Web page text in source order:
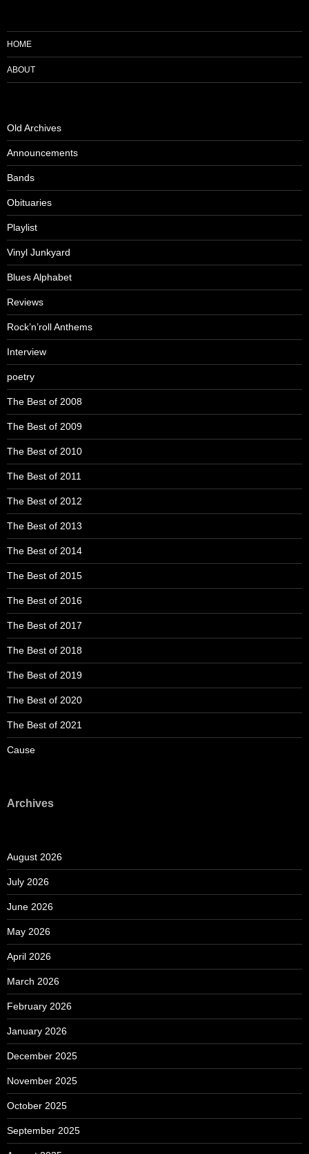
HOME
ABOUT
Old Archives
Announcements
Bands
Obituaries
Playlist
Vinyl Junkyard
Blues Alphabet
Reviews
Rock’n’roll Anthems
Interview
poetry
The Best of 2008
The Best of 2009
The Best of 2010
The Best of 2011
The Best of 2012
The Best of 2013
The Best of 2014
The Best of 2015
The Best of 2016
The Best of 2017
The Best of 2018
The Best of 2019
The Best of 2020
The Best of 2021
Cause
Archives
August 2026
July 2026
June 2026
May 2026
April 2026
March 2026
February 2026
January 2026
December 2025
November 2025
October 2025
September 2025